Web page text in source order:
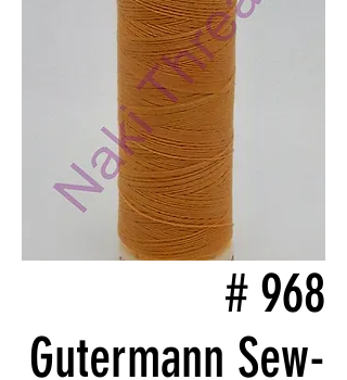
# 968
Gutermann Sew-